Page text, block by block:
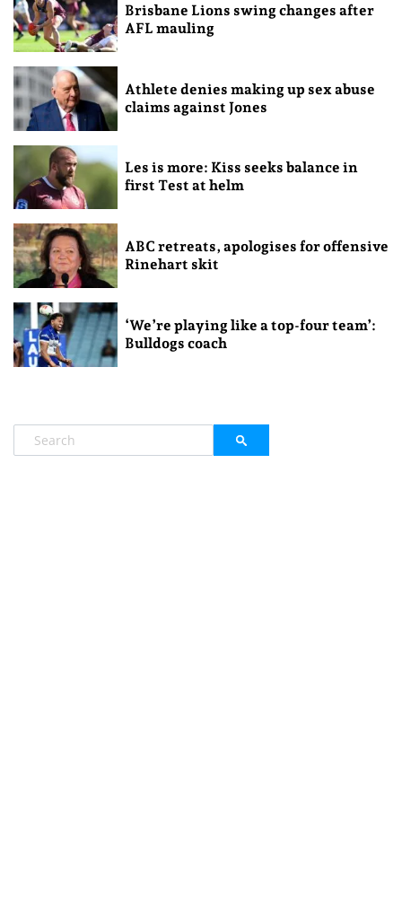
Brisbane Lions swing changes after
AFL mauling
Athlete denies making up sex abuse
claims against Jones
Les is more: Kiss seeks balance in
first Test at helm
ABC retreats, apologises for offensive
Rinehart skit
‘We’re playing like a top-four team’:
Bulldogs coach